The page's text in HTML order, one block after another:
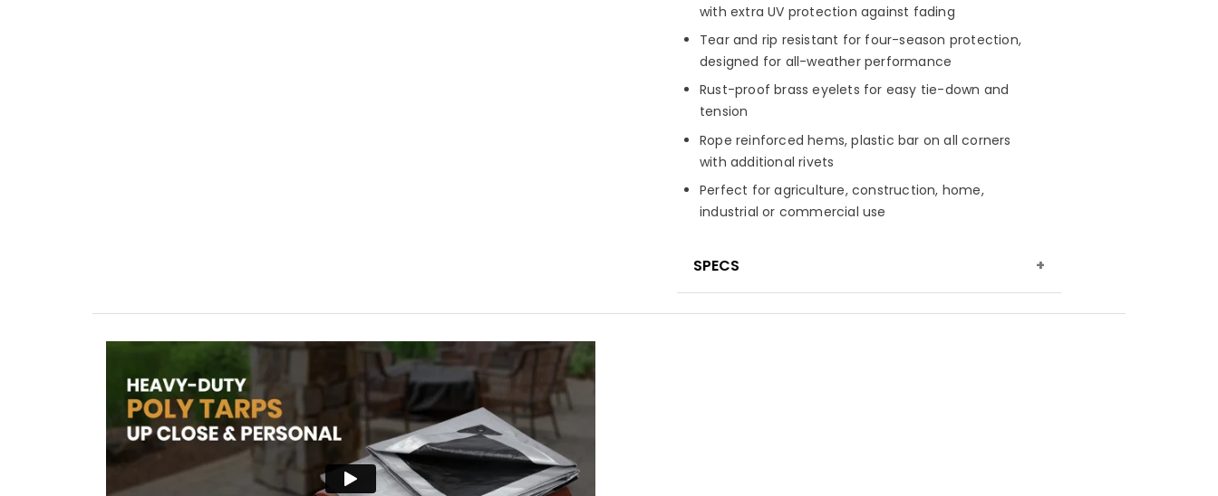
with extra UV protection against fading
Tear and rip resistant for four-season protection,
designed for all-weather performance
Rust-proof brass eyelets for easy tie-down and
tension
Rope reinforced hems, plastic bar on all corners
with additional rivets
Perfect for agriculture, construction, home,
industrial or commercial use
SPECS